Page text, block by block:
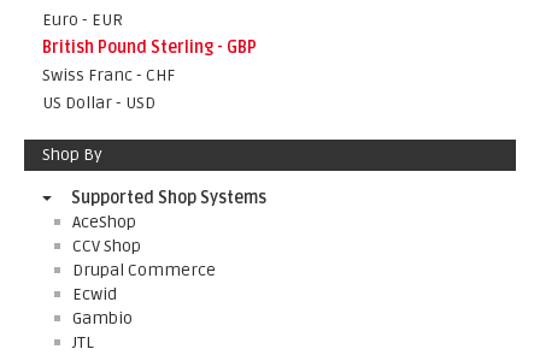
Euro - EUR
British Pound Sterling - GBP
Swiss Franc - CHF
US Dollar - USD
Shop By
Supported Shop Systems
AceShop
CCV Shop
Drupal Commerce
Ecwid
Gambio
JTL